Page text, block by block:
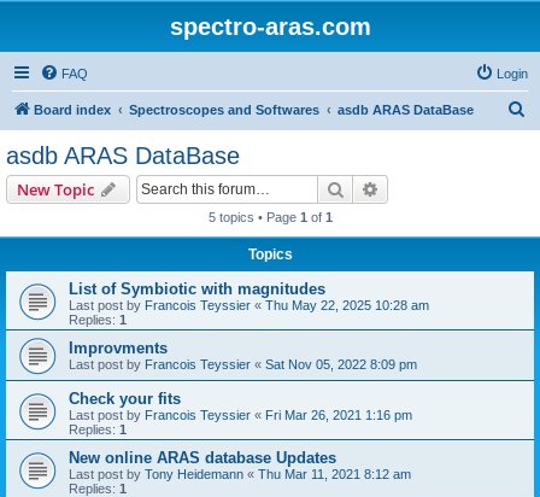
spectro-aras.com
FAQ Login
Board index Spectroscopes and Softwares asdb ARAS DataBase
asdb ARAS DataBase
New Topic Search
5 topics • Page 1 of 1
Topics
List of Symbiotic with magnitudes
Last post by Francois Teyssier « Thu May 22, 2025 10:28 am
Replies: 1
Improvments
Last post by Francois Teyssier « Sat Nov 05, 2022 8:09 pm
Check your fits
Last post by Francois Teyssier « Fri Mar 26, 2021 1:16 pm
Replies: 1
New online ARAS database Updates
Last post by Tony Heidemann « Thu Mar 11, 2021 8:12 am
Replies: 1